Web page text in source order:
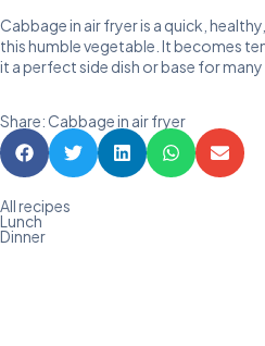
Cabbage in air fryer is a quick,
this humble vegetable. It becomes
it a perfect side dish or base for many
Share: Cabbage in air fryer
All recipes
Lunch
Dinner